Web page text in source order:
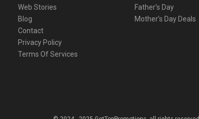
Web Stories
Blog
Contact
Privacy Policy
Terms Of Services
Father’s Day
Mother’s Day Deals